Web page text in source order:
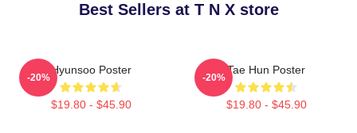
Best Sellers at T N X store
Hyunsoo Poster
$19.80 - $45.90
-20%
Tae Hun Poster
$19.80 - $45.90
-20%